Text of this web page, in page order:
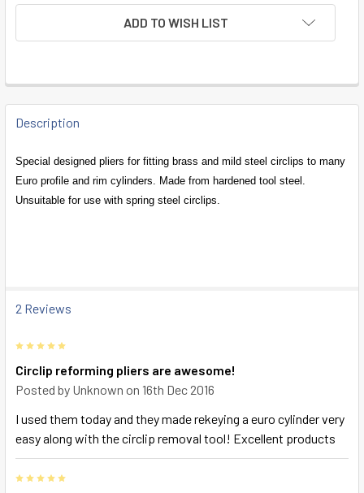
ADD TO WISH LIST
FREQUENTLY
BOUGHT
SELECT
ALL
Description
Special designed pliers for fitting brass and mild steel circlips to many
Euro profile and rim cylinders. Made from hardened tool steel.
Unsuitable for use with spring steel circlips.
2 Reviews
Circlip reforming pliers are awesome!
Posted by Unknown on 16th Dec 2016
I used them today and they made rekeying a euro cylinder very
easy along with the circlip removal tool! Excellent products